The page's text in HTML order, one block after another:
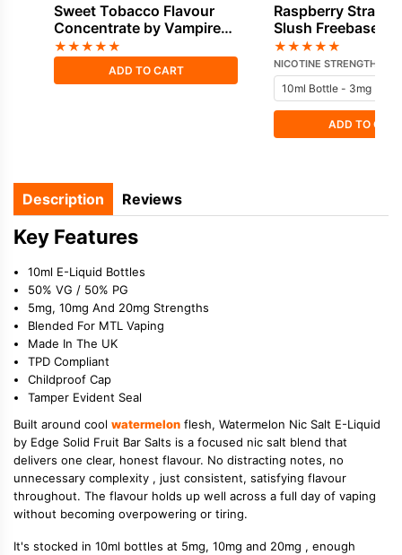
Sweet Tobacco Flavour
Concentrate by Vampire
Vape
★★★★★
ADD TO CART
Raspberry
Slush Freebase
E-Liquid by Doozy
★★★★★
NICOTINE STRENGTH
ADD TO
Description Reviews
Key Features
10ml E-Liquid Bottles
50% VG / 50% PG
5mg, 10mg And 20mg Strengths
Blended For MTL Vaping
Made In The UK
TPD Compliant
Childproof Cap
Tamper Evident Seal
Built around cool watermelon flesh, Watermelon Nic Salt E-Liquid
by Edge Solid Fruit Bar Salts is a focused nic salt blend that
delivers one clear, honest flavour. No distracting notes, no
unnecessary complexity , just consistent, satisfying flavour
throughout. The flavour holds up well across a full day of vaping
without becoming overpowering or tiring.
It's stocked in 10ml bottles at 5mg, 10mg and 20mg , enough